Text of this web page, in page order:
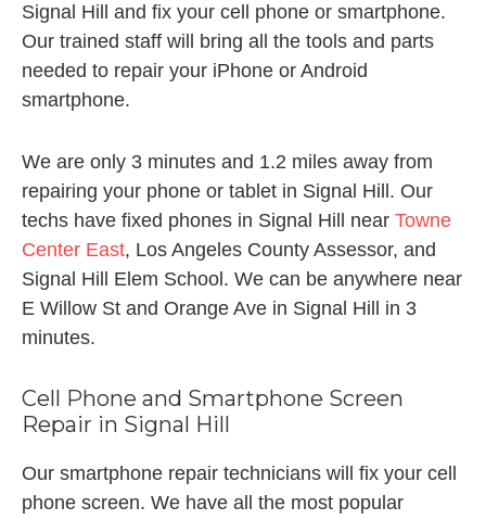
Signal Hill and fix your cell phone or smartphone.
Our trained staff will bring all the tools and parts
needed to repair your iPhone or Android
smartphone.
We are only 3 minutes and 1.2 miles away from
repairing your phone or tablet in Signal Hill. Our
techs have fixed phones in Signal Hill near Towne
Center East, Los Angeles County Assessor, and
Signal Hill Elem School. We can be anywhere near
E Willow St and Orange Ave in Signal Hill in 3
minutes.
Cell Phone and Smartphone Screen
Repair in Signal Hill
Our smartphone repair technicians will fix your cell
phone screen. We have all the most popular